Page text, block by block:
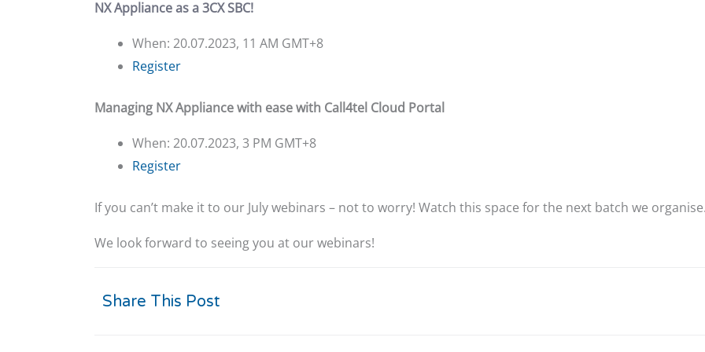
NX Appliance as a 3CX SBC!
When: 20.07.2023, 11 AM GMT+8
Register
Managing NX Appliance with ease with Call4tel Cloud Portal
When: 20.07.2023, 3 PM GMT+8
Register
If you can’t make it to our July webinars – not to worry! Watch this space for the next batch we
We look forward to seeing you at our webinars!
Share This Post